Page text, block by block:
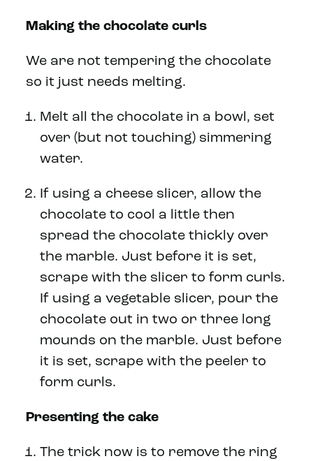
Making the chocolate curls
We are not tempering the chocolate
so it just needs melting.
Melt all the chocolate in a bowl, set
over (but not touching) simmering
water.
If using a cheese slicer, allow the
chocolate to cool a little then
spread the chocolate thickly over
the marble. Just before it is set,
scrape with the slicer to form curls.
If using a vegetable slicer, pour the
chocolate out in two or three long
mounds on the marble. Just before
it is set, scrape with the peeler to
form curls.
Presenting the cake
The trick now is to remove the ring